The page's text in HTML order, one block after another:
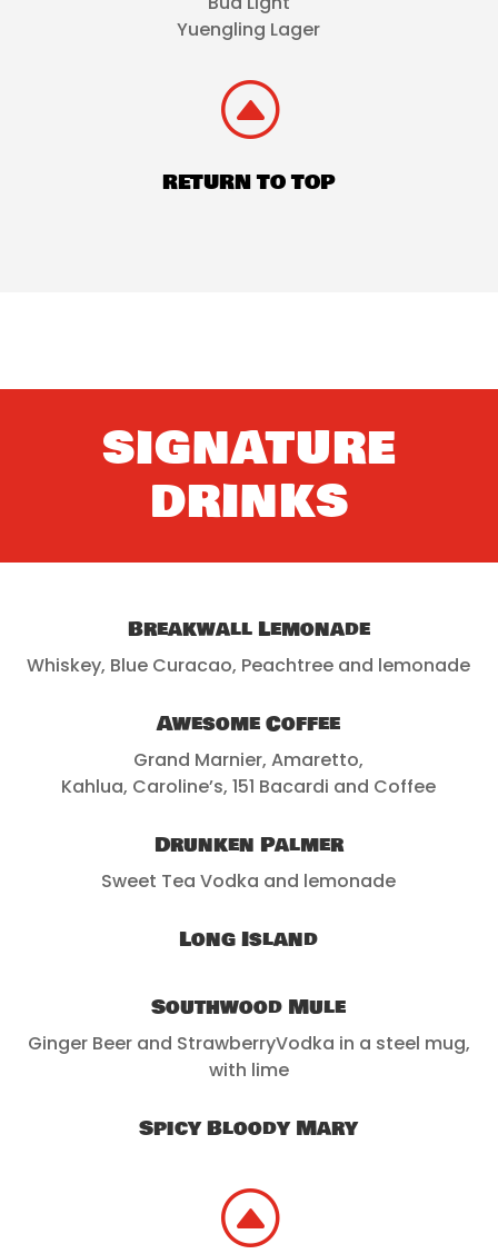
Yuengling Lager
F
RETURN TO TOP
SIGNATURE
DRINKS
Breakwall Lemonade
Whiskey, Blue Curacao, Peachtree and lemonade
Awesome Coffee
Grand Marnier, Amaretto,
Kahlua, Caroline’s, 151 Bacardi and Coffee
Drunken Palmer
Sweet Tea Vodka and lemonade
Long Island
Southwood Mule
Ginger Beer and StrawberryVodka in a steel mug,
with lime
Spicy Bloody Mary
F